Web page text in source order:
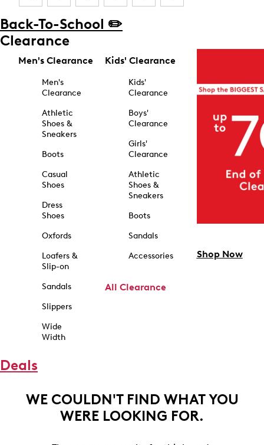
Back-To-School ✏️
Clearance
Men's Clearance
Men's
Clearance
Athletic
Shoes &
Sneakers
Boots
Casual
Shoes
Dress
Shoes
Oxfords
Loafers &
Slip-on
Sandals
Slippers
Wide
Width
Kids' Clearance
Kids'
Clearance
Boys'
Clearance
Girls'
Clearance
Athletic
Shoes &
Sneakers
Boots
Sandals
Accessories
All Clearance
Shop Now
Deals
WE COULDN'T FIND WHAT YOU
WERE LOOKING FOR.